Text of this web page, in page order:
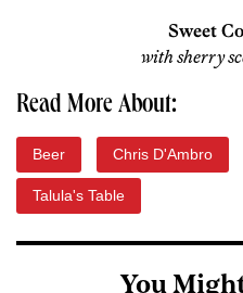
Sweet
with sherry
Read More About:
Beer Chris D'Ambro
Talula's Table
You